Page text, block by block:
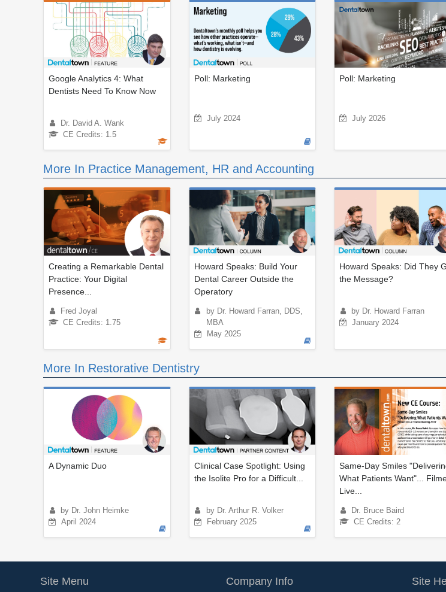
Google Analytics 4: What
Dentists Need To Know Now
Dr. David A. Wank
CE Credits: 1.5
Poll: Marketing
July 2024
Poll: Marketing
July 2026
More In Practice Management, HR and Accounting
Creating a Remarkable Dental
Practice: Your Digital
Presence...
Fred Joyal
CE Credits: 1.75
Howard Speaks: Build Your
Dental Career Outside the
Operatory
by Dr. Howard Farran, DDS,
MBA
May 2025
Howard Speaks: Did They
the Message?
by Dr. Howard Farran
January 2024
More In Restorative Dentistry
A Dynamic Duo
by Dr. John Heimke
April 2024
Clinical Case Spotlight: Using
the Isolite Pro for a Difficult...
by Dr. Arthur R. Volker
February 2025
Same-Day Smiles
What Patients Want"...
Live...
Dr. Bruce Baird
CE Credits: 2
Site Menu Company Info Site